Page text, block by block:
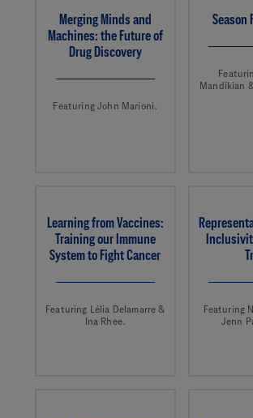
Merging Minds and
Machines: the Future of
Drug Discovery
Featuring John Marioni.
Season
Mandikian
Learning from Vaccines:
Training our Immune
System to Fight Cancer
Featuring Lélia Delamarre &
Ina Rhee.
Featuring
Jenn